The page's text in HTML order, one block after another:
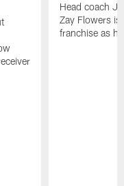
Head coach
Zay Flowers is
franchise as